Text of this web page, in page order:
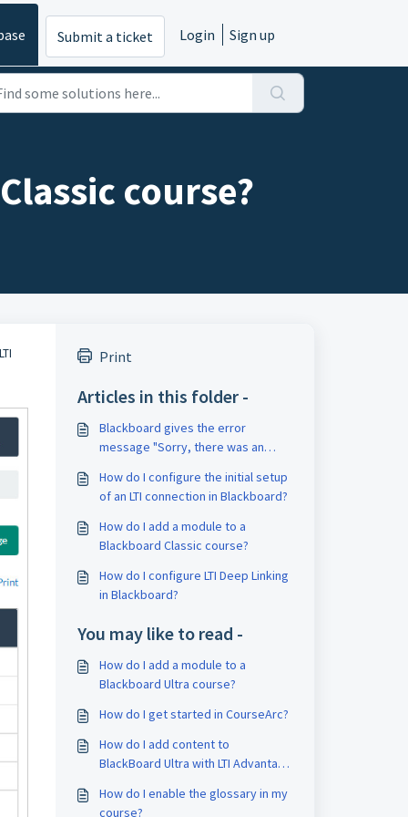
Submit a ticket Login Sign up
course?
Print
Articles in this folder -
Blackboard gives the error
message "Sorry, there was an
application." when adding the
CourseArc module link to a content
area.
How do I configure the initial setup
of an LTI connection in Blackboard?
How do I add a module to a
Blackboard Classic course?
How do I configure LTI Deep Linking
in Blackboard?
You may like to read -
How do I add a module to a
Blackboard Ultra course?
How do I get started in CourseArc?
How do I add content to
BlackBoard Ultra with LTI Advantage
How do I enable the glossary in my
course?